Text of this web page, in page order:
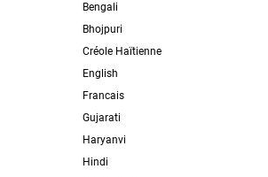
Bengali
Bhojpuri
Créole Haïtienne
English
Francais
Gujarati
Haryanvi
Hindi